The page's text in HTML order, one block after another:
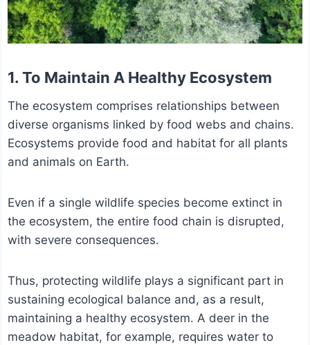
1. To Maintain A Healthy Ecosystem
The ecosystem comprises relationships between
diverse organisms linked by food webs and chains.
Ecosystems provide food and habitat for all plants
and animals on Earth.
Even if a single wildlife species become extinct in
the ecosystem, the entire food chain is disrupted,
with severe consequences.
Thus, protecting wildlife plays a significant part in
sustaining ecological balance and, as a result,
maintaining a healthy ecosystem. A deer in the
meadow habitat, for example, requires water to